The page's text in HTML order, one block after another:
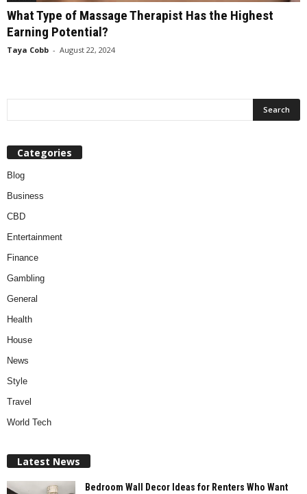
What Type of Massage Therapist Has the Highest
Earning Potential?
Taya Cobb - August 22, 2024
Categories
Blog
Business
CBD
Entertainment
Finance
Gambling
General
Health
House
News
Style
Travel
World Tech
Latest News
Bedroom Wall Decor Ideas for Renters Who Want